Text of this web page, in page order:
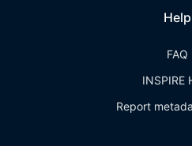
Help
FAQ
INSPIRE
Report